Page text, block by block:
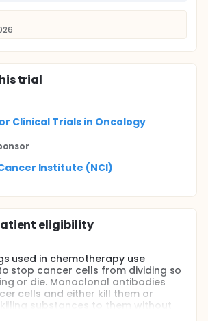
trial
Clinical Trials in Oncology
Institute (NCI)
eligibility
used in chemotherapy use
stop cancer cells from dividing so
or die. Monoclonal antibodies
cells and either kill them or
substances to them without